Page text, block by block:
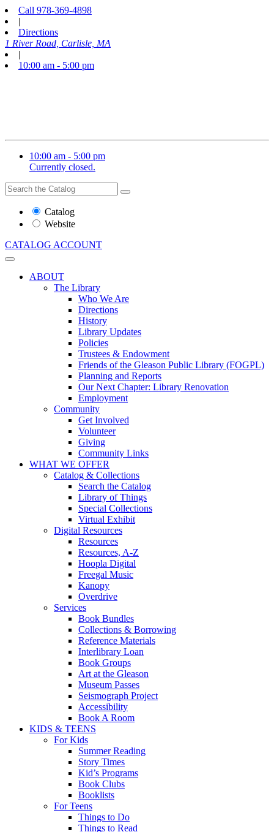
Call 978-369-4898
|
Directions
1 River Road, Carlisle, MA
|
10:00 am - 5:00 pm
10:00 am - 5:00 pm
Currently closed.
Search
the
Website
Search
Catalog
Website
CATALOG ACCOUNT
ABOUT
The Library
Who We Are
Directions
History
Library Updates
Policies
Trustees & Endowment
Friends of the Gleason Public Library (FOGPL)
Planning and Reports
Our Next Chapter: Library Renovation
Employment
Community
Get Involved
Volunteer
Giving
Community Links
WHAT WE OFFER
Catalog & Collections
Search the Catalog
Library of Things
Special Collections
Virtual Exhibit
Digital Resources
Resources
Resources, A-Z
Hoopla Digital
Freegal Music
Kanopy
Overdrive
Services
Book Bundles
Collections & Borrowing
Reference Materials
Interlibrary Loan
Book Groups
Art at the Gleason
Museum Passes
Seismograph Project
Accessibility
Book A Room
KIDS & TEENS
For Kids
Summer Reading
Story Times
Kid’s Programs
Book Clubs
Booklists
For Teens
Things to Do
Things to Read